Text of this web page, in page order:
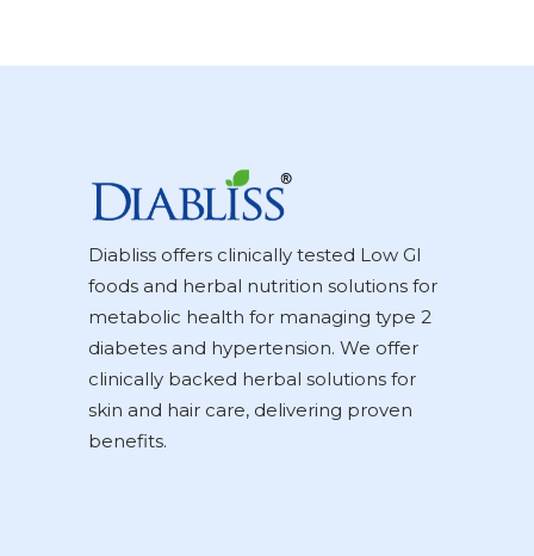
Diabliss offers clinically tested Low GI
foods and herbal nutrition solutions for
metabolic health for managing type 2
diabetes and hypertension. We offer
clinically backed herbal solutions for
skin and hair care, delivering proven
benefits.